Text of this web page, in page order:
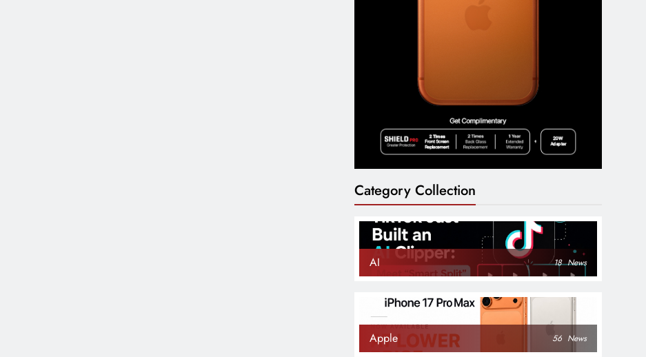
Category Collection
AI 18 News
Apple 56 News